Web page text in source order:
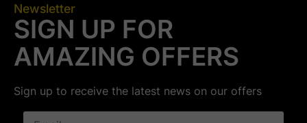
Newsletter
SIGN UP FOR
AMAZING OFFERS
Sign up to receive the latest news on our offers